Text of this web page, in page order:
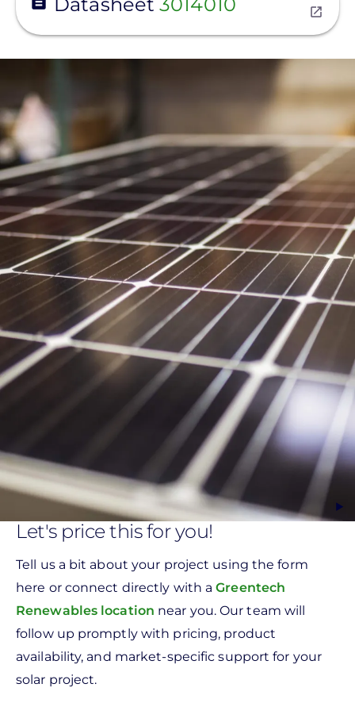
Let's price this for you!
Tell us a bit about your project using the form
here or connect directly with aGreentech
Renewables location near you. Our team will
follow up promptly with pricing, product
availability, and market-specific support for your
solar project.